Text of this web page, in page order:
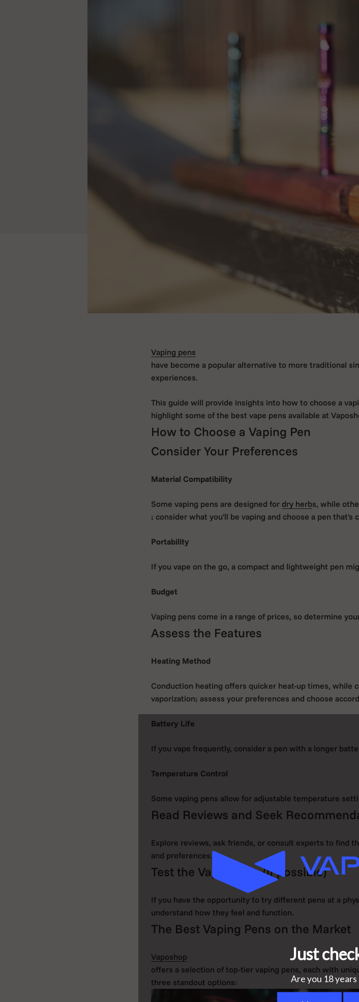
Vaping pens
have become a popular alternative to more traditional
experiences.
This guide will provide insights into how to choose a
highlight some of the best vape pens available at
How to Choose a Vaping Pen
Consider Your Preferences
Material Compatibility
Some vaping pens are designed for dry herbs, while
; consider what you'll be vaping and choose a pen that's
Portability
If you vape on the go, a compact and lightweight pen
Budget
Vaping pens come in a range of prices, so determine
Assess the Features
Heating Method
Conduction heating offers quicker heat-up times, while
vaporization; assess your preferences and choose
Battery Life
If you vape frequently, consider a pen with a longer
Temperature Control
Some vaping pens allow for adjustable temperature
Read Reviews and Seek
Explore reviews, ask friends, or consult experts to find
and preferences.
Test the Vaping Pen (if possible)
If you have the opportunity to try different pens at a
understand how they feel and function.
The Best Vaping Pens on the Market
Vaposhop
offers a selection of top-tier vaping pens, each with
three standout options: